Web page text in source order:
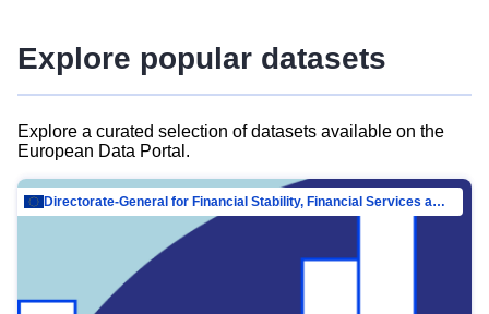
Explore popular datasets
Explore a curated selection of datasets available on the
European Data Portal.
Directorate-General for Financial Stability, Financial Services and Capital Mar…